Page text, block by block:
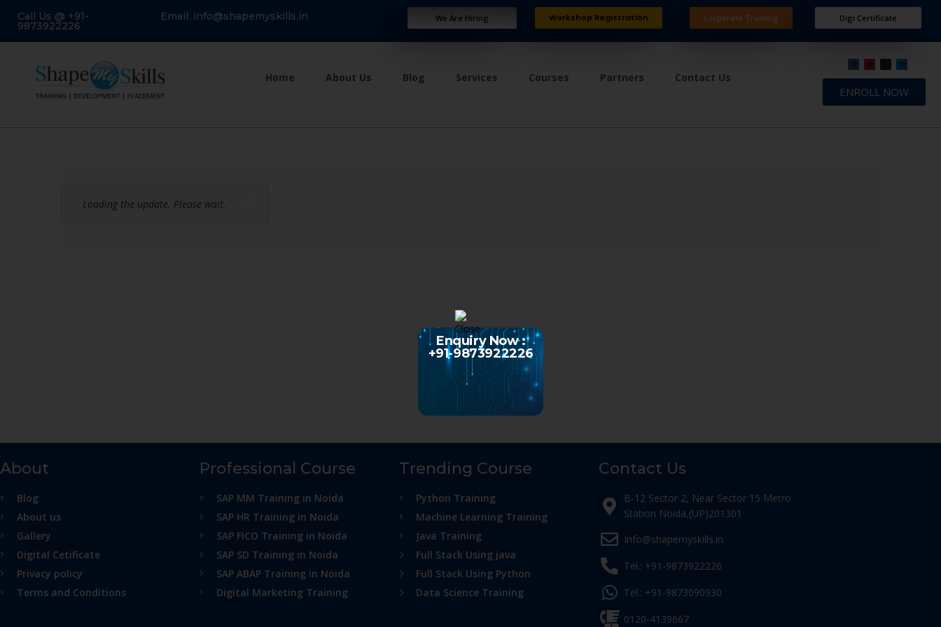
Call Us @ +91-
9873922226
Email: info@shapemyskills.in We Are Hiring Workshop Registration Corporate Training Digi Certificate
Home About Us Blog Services Courses Partners Contact Us
ENROLL NOW
Loading the update. Please wait.
About
Blog
About us
Gallery
Digital Cetificate
Privacy policy
Terms and Conditions
Professional Course
SAP MM Training in Noida
SAP HR Training in Noida
SAP FICO Training in Noida
SAP SD Training in Noida
SAP ABAP Training in Noida
Digital Marketing Training
Trending Course
Python Training
Machine Learning Training
Java Training
Full Stack Using java
Full Stack Using Python
Data Science Training
Contact Us
B-12 Sector 2, Near Sector 15 Metro
Station Noida,(UP)201301
Info@shapemyskills.in
Tel.: +91-9873922226
Tel.: +91-9873090930
0120-4139667
Enquiry Now :
+91-9873922226